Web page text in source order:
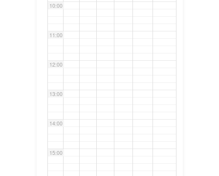
10:00
11:00
12:00
13:00
14:00
15:00